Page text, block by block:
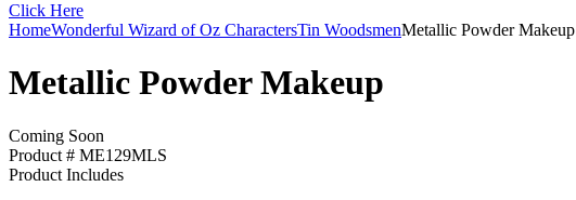
Click Here
HomeWonderful Wizard of Oz CharactersTin WoodsmenMetallic Powder Makeup
Metallic Powder Makeup
Coming Soon
Product # ME129MLS
Product Includes